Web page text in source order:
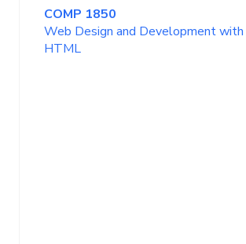
COMP 1850
Web Design and Development with
HTML